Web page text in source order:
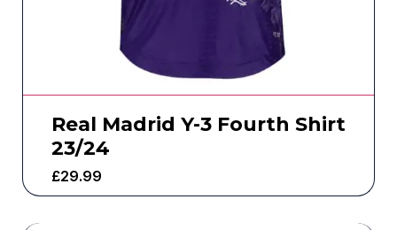
Real Madrid Y-3 Fourth Shirt
23/24
£29.99